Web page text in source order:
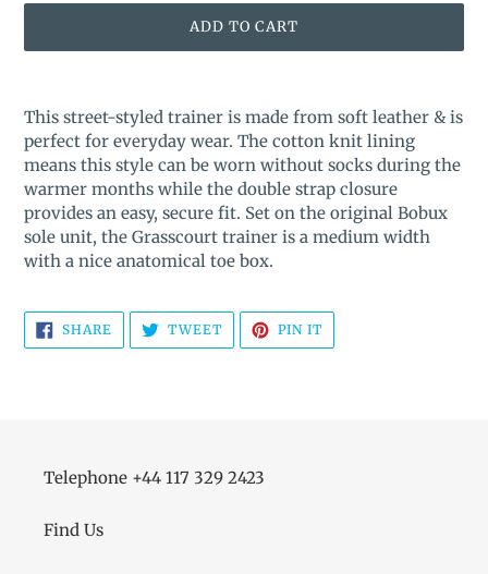
ADD TO CART
product
to
your
cart
This street-styled trainer is made from soft leather & is
perfect for everyday wear. The cotton knit lining
means this style can be worn without socks during the
warmer months while the double strap closure
provides an easy, secure fit. Set on the original Bobux
sole unit, the Grasscourt trainer is a medium width
with a nice anatomical toe box.
SHARE SHARE
ON
FACEBOOK
TWEETTWEET
TWITTER
PIN IT
PINTEREST
Telephone +44 117 329 2423
Find Us